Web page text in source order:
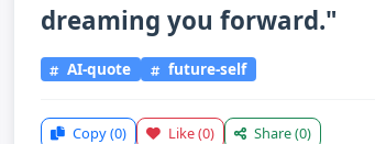
dreaming you forward."
AI-quote future-self
Copy(0) Like(0) Share(0)